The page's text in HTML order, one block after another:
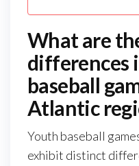
What are
differences
baseball
Atlantic
Youth baseball
exhibit distinct